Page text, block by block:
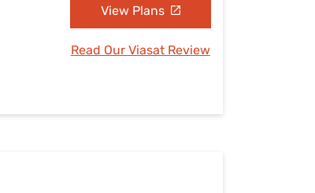
View Plans
Read Our Viasat Review